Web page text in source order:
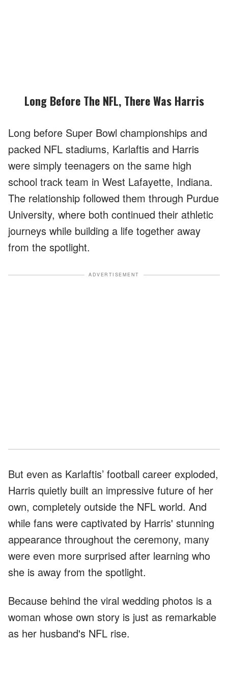
Long Before The NFL, There Was Harris
Long before Super Bowl championships and
packed NFL stadiums, Karlaftis and Harris
were simply teenagers on the same high
school track team in West Lafayette, Indiana.
The relationship followed them through Purdue
University, where both continued their athletic
journeys while building a life together away
from the spotlight.
ADVERTISEMENT
But even as Karlaftis’ football career exploded,
Harris quietly built an impressive future of her
own, completely outside the NFL world. And
while fans were captivated by Harris' stunning
appearance throughout the ceremony, many
were even more surprised after learning who
she is away from the spotlight.
Because behind the viral wedding photos is a
woman whose own story is just as remarkable
as her husband's NFL rise.